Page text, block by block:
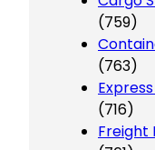
(759)
(763)
(716)
Freight